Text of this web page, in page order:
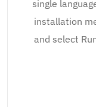
single
installation
and select